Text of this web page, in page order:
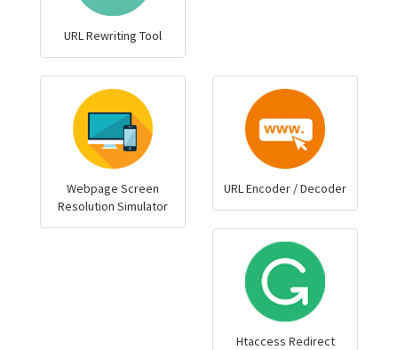
URL Rewriting Tool
Webpage Screen
Resolution Simulator
URL Encoder / Decoder
Htaccess Redirect